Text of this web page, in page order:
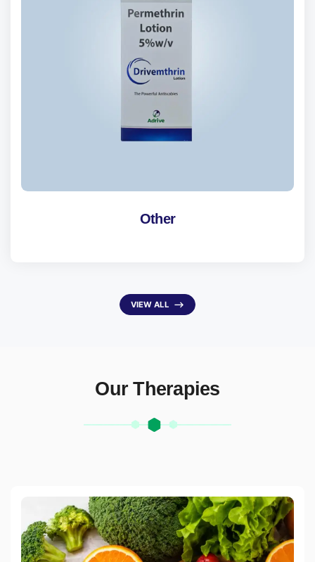
Other
VIEW ALL ⟶
Our Therapies